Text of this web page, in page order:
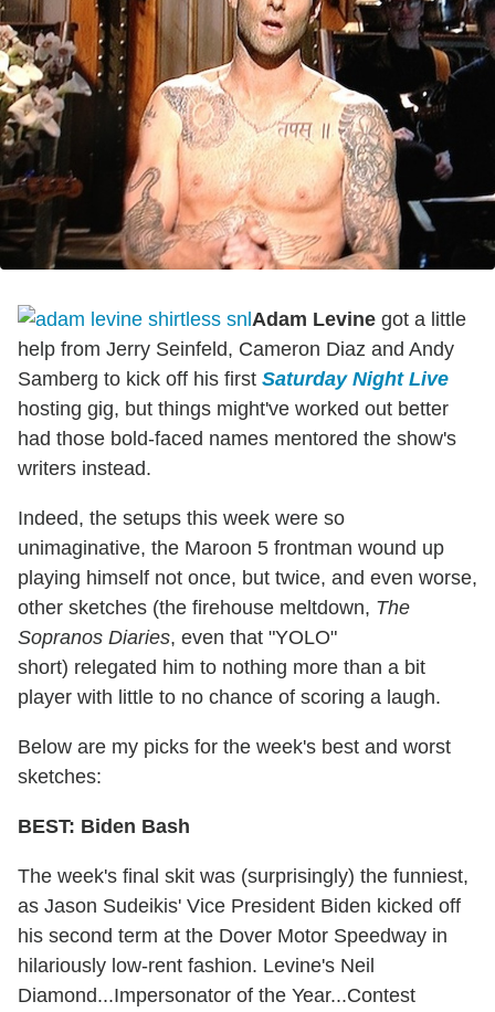
Adam Levine got a little
help from Jerry Seinfeld, Cameron Diaz and Andy
Samberg to kick off his first Saturday Night Live
hosting gig, but things might've worked out better
had those bold-faced names mentored the show's
writers instead.
Indeed, the setups this week were so
unimaginative, the Maroon 5 frontman wound up
playing himself not once, but twice, and even worse,
other sketches (the firehouse meltdown, The
Sopranos Diaries, even that "YOLO"
short) relegated him to nothing more than a bit
player with little to no chance of scoring a laugh.
Below are my picks for the week's best and worst
sketches:
BEST: Biden Bash
The week's final skit was (surprisingly) the funniest,
as Jason Sudeikis' Vice President Biden kicked off
his second term at the Dover Motor Speedway in
hilariously low-rent fashion. Levine's Neil
Diamond...Impersonator of the Year...Contest